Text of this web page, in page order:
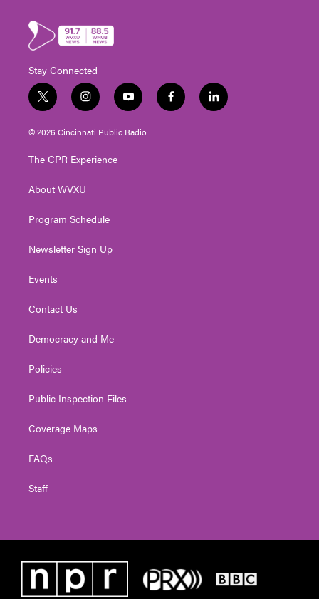
Stay Connected
t
w
i
t
e
i
n
s
t
g
a
y
o
u
t
f
a
l
i
© 2026 Cincinnati Public Radio
The CPR Experience
About WVXU
Program Schedule
Newsletter Sign Up
Events
Contact Us
Democracy and Me
Policies
Public Inspection Files
Coverage Maps
FAQs
Staff